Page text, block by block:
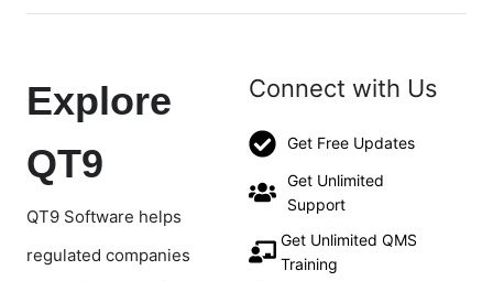
Explore
QT9
QT9 Software helps
regulated companies
Connect with Us
Get Free Updates
Get Unlimited
Support
Get Unlimited QMS
Training